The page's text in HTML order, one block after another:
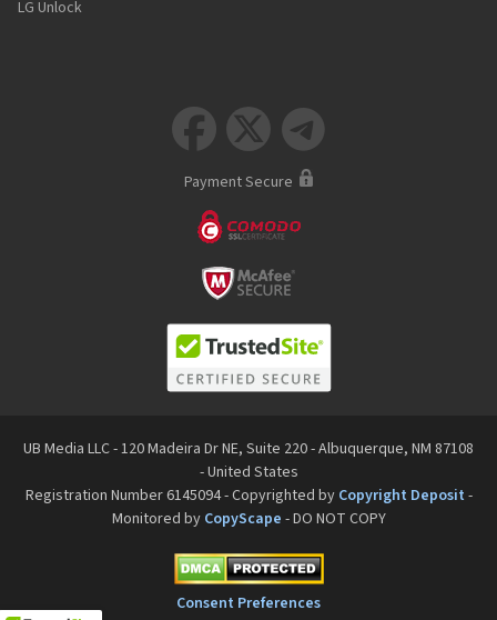
LG Unlock
  
Payment Secure
UB Media LLC - 120 Madeira Dr NE, Suite 220 - Albuquerque, NM 87108
- United States
Registration Number 6145094 - Copyrighted by Copyright Deposit -
Monitored by CopyScape - DO NOT COPY
Consent Preferences